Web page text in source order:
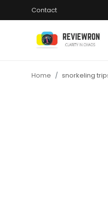
Contact
Home snorkeling